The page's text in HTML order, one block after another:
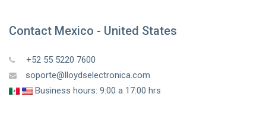
Contact Mexico - United States
+52 55 5220 7600
soporte@lloydselectronica.com
Business hours: 9:00 a 17:00 hrs